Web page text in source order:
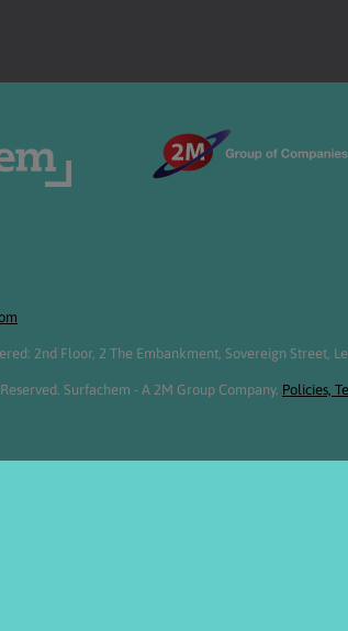
2nd Floor, 2 The Embankment, Sovereign Street,
Surfachem - A 2M Group Company. Policies,